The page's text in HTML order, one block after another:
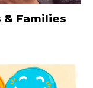
& Families